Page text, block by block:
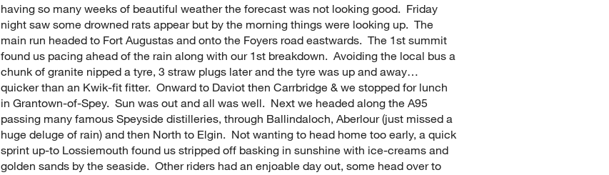
having so many weeks of beautiful weather the forecast was not looking good. Friday
night saw some drowned rats appear but by the morning things were looking up. The
main run headed to Fort Augustas and onto the Foyers road eastwards. The 1st summit
found us pacing ahead of the rain along with our 1st breakdown. Avoiding the local bus a
chunk of granite nipped a tyre, 3 straw plugs later and the tyre was up and away…
quicker than an Kwik-fit fitter. Onward to Daviot then Carrbridge & we stopped for lunch
in Grantown-of-Spey. Sun was out and all was well. Next we headed along the A95
passing many famous Speyside distilleries, through Ballindaloch, Aberlour (just missed a
huge deluge of rain) and then North to Elgin. Not wanting to head home too early, a quick
sprint up-to Lossiemouth found us stripped off basking in sunshine with ice-creams and
golden sands by the seaside. Other riders had an enjoable day out, some head over to